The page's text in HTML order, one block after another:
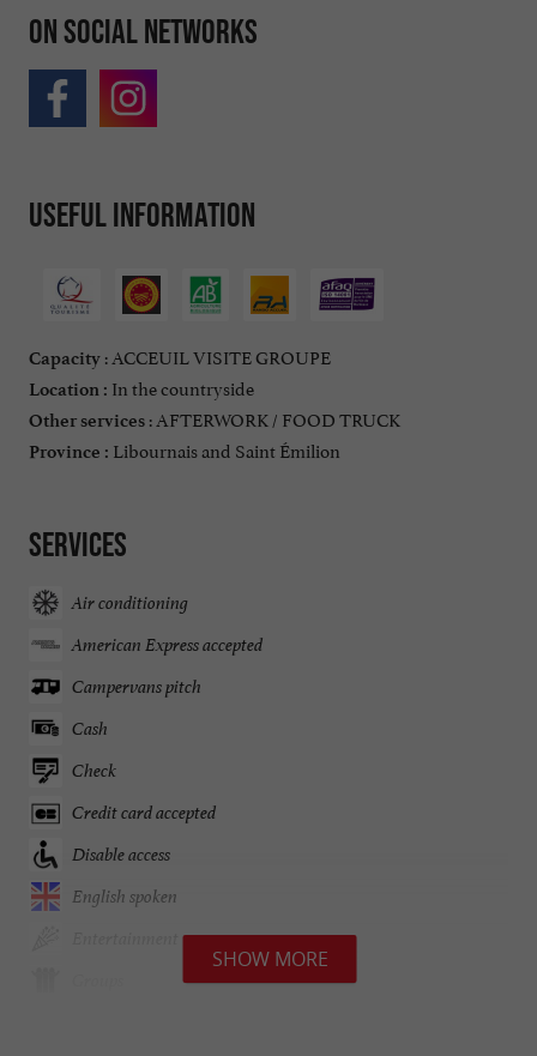
On social networks
Useful information
Capacity : ACCEUIL VISITE GROUPE
Location : In the countryside
Other services : AFTERWORK / FOOD TRUCK
Province : Libournais and Saint Émilion
Services
Air conditioning
American Express accepted
Campervans pitch
Cash
Check
Credit card accepted
Disable access
English spoken
SHOW MORE